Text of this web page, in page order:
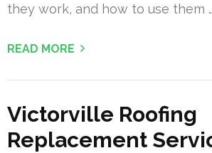
they work, and how to use them …
READ MORE
Victorville Roofing
Replacement